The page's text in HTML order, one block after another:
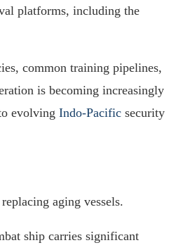
platforms, including the
common training pipelines,
is becoming increasingly
evolving Indo-Pacific security
aging vessels.
ship carries significant